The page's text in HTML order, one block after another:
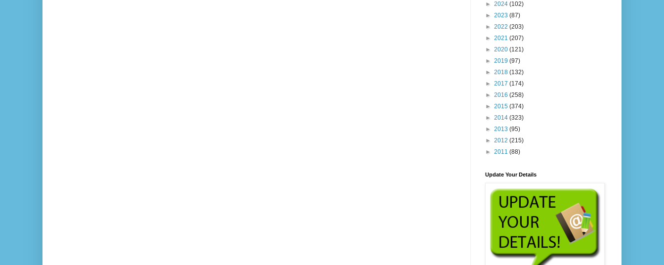
► 2024 (102)
► 2023 (87)
► 2022 (203)
► 2021 (207)
► 2020 (121)
► 2019 (97)
► 2018 (132)
► 2017 (174)
► 2016 (258)
► 2015 (374)
► 2014 (323)
► 2013 (95)
► 2012 (215)
► 2011 (88)
Update Your Details